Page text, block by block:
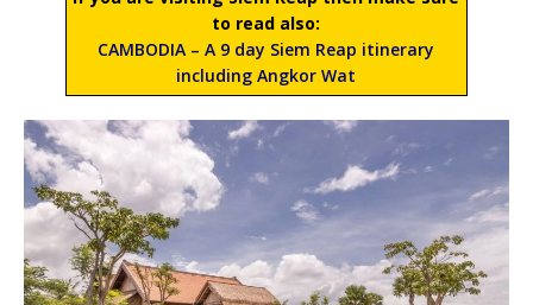
to read also:
CAMBODIA – A 9 day Siem Reap itinerary
including Angkor Wat